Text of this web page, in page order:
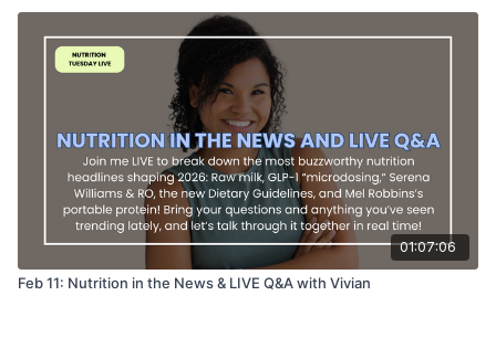
01:07:06
Feb 11: Nutrition in the News & LIVE Q&A with Vivian